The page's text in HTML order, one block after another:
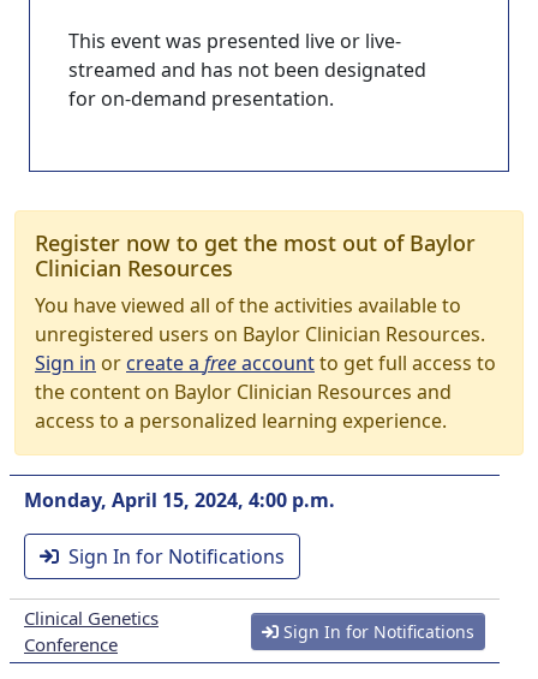
This event was presented live or live-
streamed and has not been designated
for on-demand presentation.
Register now to get the most out of Baylor
Clinician Resources
You have viewed all of the activities available to
unregistered users on Baylor Clinician Resources.
Sign in orcreate a freeaccountto get full access to
the content on Baylor Clinician Resources and
access to a personalized learning experience.
Monday, April 15, 2024, 4:00 p.m.
Sign In for Notifications
Clinical Genetics
Conference
Sign In for Notifications